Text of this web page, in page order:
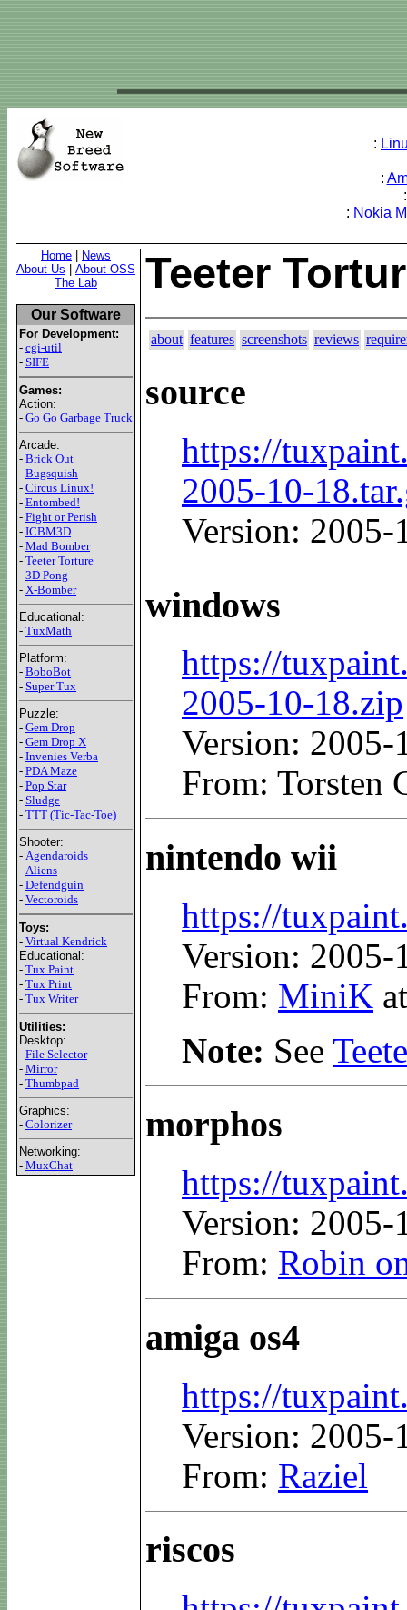
:
:
: Nokia
Home
News
About Us
About OSS
The Lab
Our Software
For Development:
- cgi-util
- SIFE
Games:
Action:
- Go Go Garbage Truck
Arcade:
- Brick Out
- Bugsquish
- Circus Linux!
- Entombed!
- Fight or Perish
- ICBM3D
- Mad Bomber
- Teeter Torture
- 3D Pong
- X-Bomber
Educational:
- TuxMath
Platform:
- BoboBot
- Super Tux
Puzzle:
- Gem Drop
- Gem Drop X
- Invenies Verba
- PDA Maze
- Pop Star
- Sludge
- TTT (Tic-Tac-Toe)
Shooter:
- Agendaroids
- Aliens
- Defendguin
- Vectoroids
Toys:
- Virtual Kendrick
Educational:
- Tux Paint
- Tux Print
- Tux Writer
Utilities:
Desktop:
- File Selector
- Mirror
- Thumbpad
Graphics:
- Colorizer
Networking:
- MuxChat
Teeter
about features screenshots reviews
source
https://
2005-10-
Version: 2005-
windows
https://
2005-10-18.zip
Version: 2005-
From: Torsten
nintendo wii
https://
Version:
From: MiniK
Note: See
morphos
https://
Version: 2005-
From: Robin
amiga os4
https://
Version: 2005-
From: Raziel
riscos